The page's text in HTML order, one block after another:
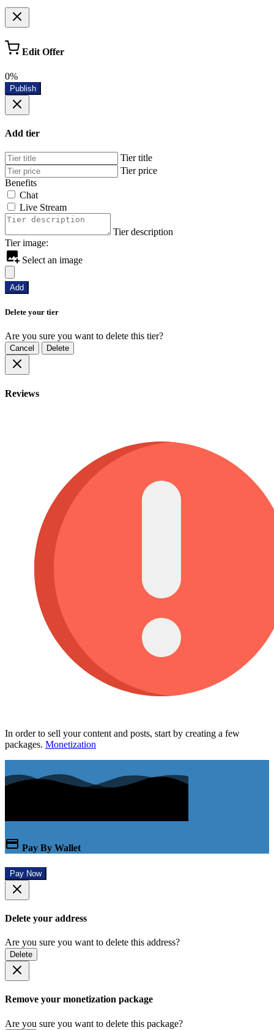
Edit Offer
0%
Publish
Add tier
Tier title
Tier price
Benefits
Chat
Live Stream
Tier description
Tier image:
Select an image
Add
Delete your tier
Are you sure you want to delete this tier?
Cancel Delete
Reviews
In order to sell your content and posts, start by creating a few
packages. Monetization
Pay By Wallet
Pay Now
Delete your address
Are you sure you want to delete this address?
Delete
Remove your monetization package
Are you sure you want to delete this package?